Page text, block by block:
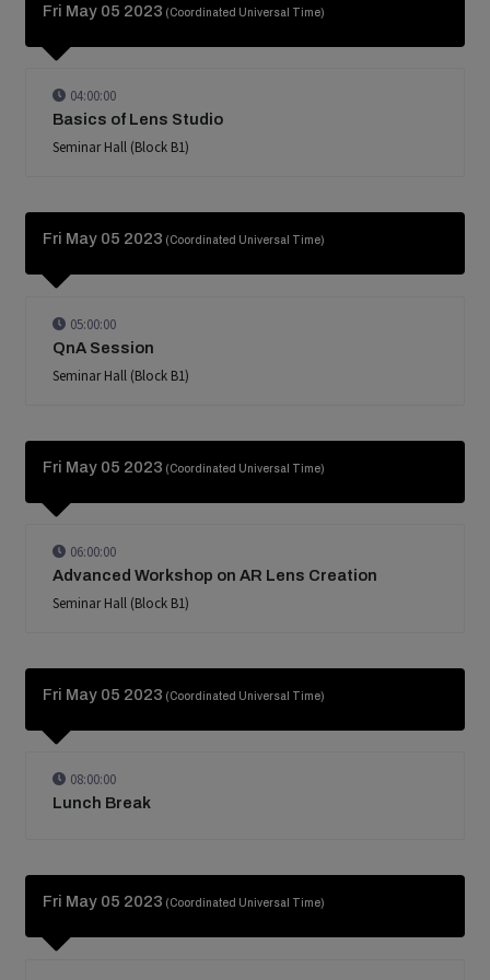
Fri May 05 2023 (Coordinated Universal Time)
04:00:00
Basics of Lens Studio
Seminar Hall (Block B1)
Fri May 05 2023 (Coordinated Universal Time)
05:00:00
QnA Session
Seminar Hall (Block B1)
Fri May 05 2023 (Coordinated Universal Time)
06:00:00
Advanced Workshop on AR Lens Creation
Seminar Hall (Block B1)
Fri May 05 2023 (Coordinated Universal Time)
08:00:00
Lunch Break
Fri May 05 2023 (Coordinated Universal Time)